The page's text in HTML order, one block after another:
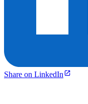
Share on LinkedIn